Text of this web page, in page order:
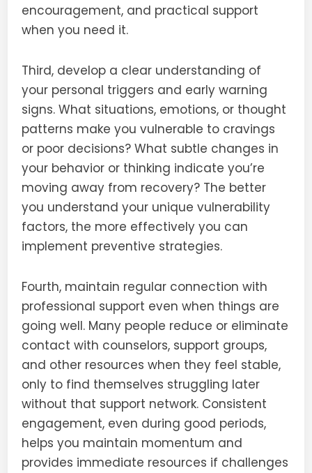
encouragement, and practical support
when you need it.
Third, develop a clear understanding of
your personal triggers and early warning
signs. What situations, emotions, or thought
patterns make you vulnerable to cravings
or poor decisions? What subtle changes in
your behavior or thinking indicate you’re
moving away from recovery? The better
you understand your unique vulnerability
factors, the more effectively you can
implement preventive strategies.
Fourth, maintain regular connection with
professional support even when things are
going well. Many people reduce or eliminate
contact with counselors, support groups,
and other resources when they feel stable,
only to find themselves struggling later
without that support network. Consistent
engagement, even during good periods,
helps you maintain momentum and
provides immediate resources if challenges